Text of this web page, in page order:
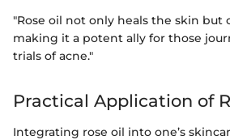
"Rose oil not only heals the skin but
making it a potent ally for those
trials of acne."
Practical Application of
Integrating rose oil into one’s